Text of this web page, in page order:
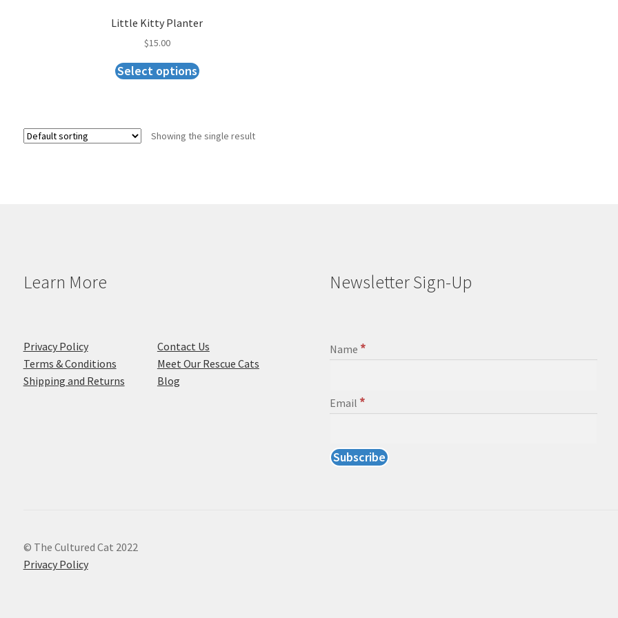
Little Kitty Planter
$15.00
Select options
Showing the single result
Learn More
Privacy Policy
Terms & Conditions
Shipping and Returns
Contact Us
Meet Our Rescue Cats
Blog
Newsletter Sign-Up
Name *
Email *
© The Cultured Cat 2022
Privacy Policy